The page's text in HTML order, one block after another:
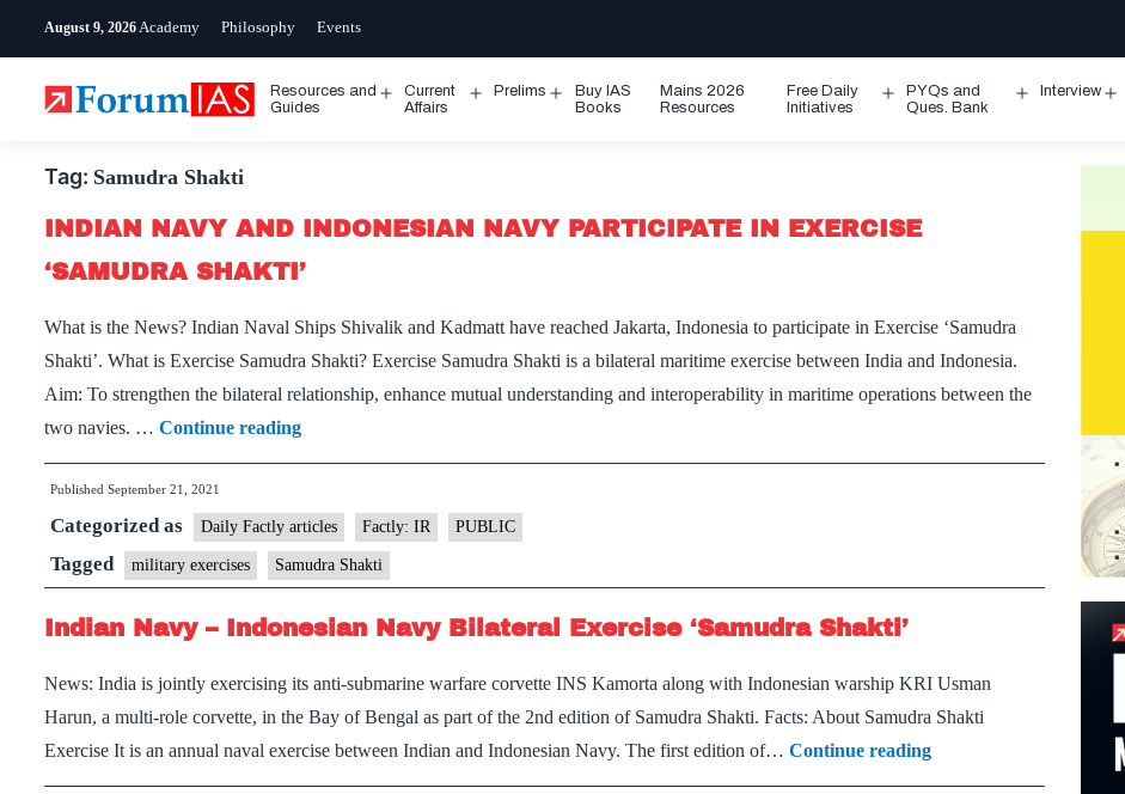
August 9, 2026 Academy Philosophy Events
Resources and
Guides
Open
Current
Affairs
Prelims
Open
Buy IAS
Books
Mains 2026
Resources
Free Daily
Initiatives
Open
PYQs and
Ques. Bank
Interview
Tag: Samudra Shakti
INDIAN NAVY AND INDONESIAN NAVY PARTICIPATE IN EXERCISE
‘SAMUDRA SHAKTI’
What is the News? Indian Naval Ships Shivalik and Kadmatt have reached Jakarta, Indonesia to participate in Exercise ‘Samudra
Shakti’. What is Exercise Samudra Shakti? Exercise Samudra Shakti is a bilateral maritime exercise between India and Indonesia.
Aim: To strengthen the bilateral relationship, enhance mutual understanding and interoperability in maritime operations between the
two navies. … Continue readingINDIAN
NAVY
INDONESIAN
NAVY
PARTICIPATE
IN
‘SAMUDRA
SHAKTI’
Published September 21, 2021
Categorized as Daily Factly articles Factly: IR PUBLIC
Tagged military exercises Samudra Shakti
Indian Navy – Indonesian Navy Bilateral Exercise ‘Samudra Shakti’
News: India is jointly exercising its anti-submarine warfare corvette INS Kamorta along with Indonesian warship KRI Usman
Harun, a multi-role corvette, in the Bay of Bengal as part of the 2nd edition of Samudra Shakti. Facts: About Samudra Shakti
Exercise It is an annual naval exercise between Indian and Indonesian Navy. The first edition of… Continue readingIndian
Navy